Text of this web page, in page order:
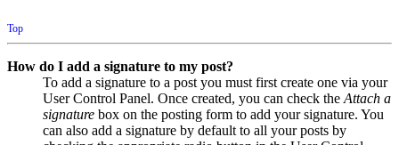
Top
How do I add a signature to my post?
To add a signature to a post you must first create one via your
User Control Panel. Once created, you can check the Attach a
signature box on the posting form to add your signature. You
can also add a signature by default to all your posts by